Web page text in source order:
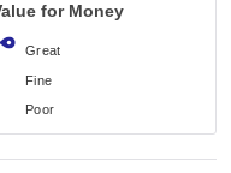
for Money
Great
Fine
Poor